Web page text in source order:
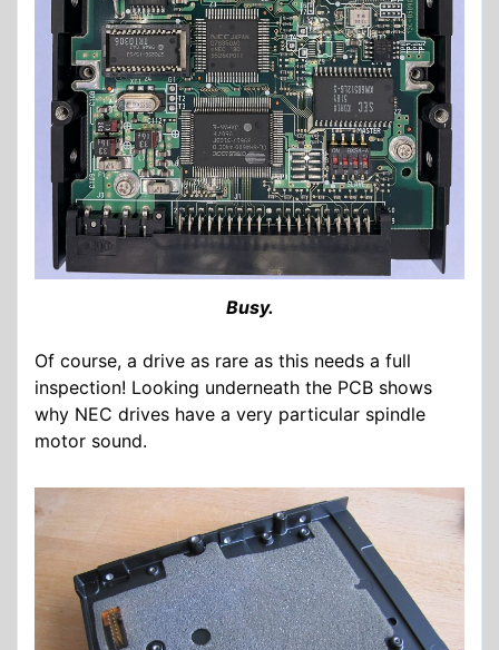
Busy.
Of course, a drive as rare as this needs a full
inspection! Looking underneath the PCB shows
why NEC drives have a very particular spindle
motor sound.